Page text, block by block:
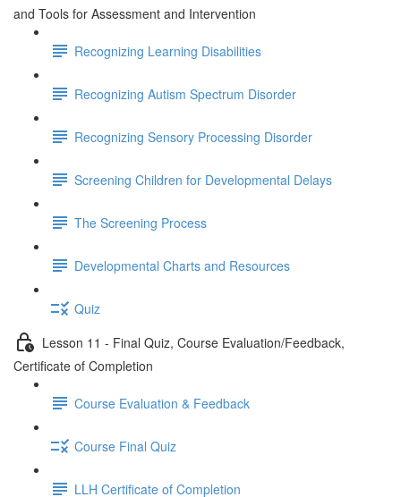
and Tools for Assessment and Intervention
Recognizing Learning Disabilities
Recognizing Autism Spectrum Disorder
Recognizing Sensory Processing Disorder
Screening Children for Developmental Delays
The Screening Process
Developmental Charts and Resources
Quiz
Lesson 11 - Final Quiz, Course Evaluation/Feedback,
Certificate of Completion
Course Evaluation & Feedback
Course Final Quiz
LLH Certificate of Completion